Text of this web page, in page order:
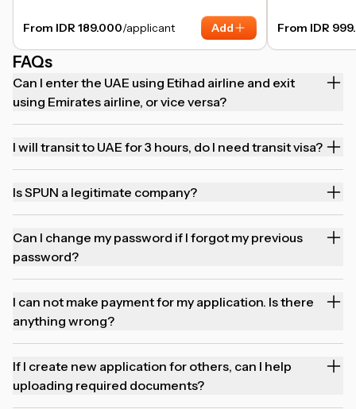
From IDR 189.000/applicant Add From IDR
FAQs
Can I enter the UAE using Etihad airline and exit
using Emirates airline, or vice versa?
I will transit to UAE for 3 hours, do I need transit visa?
Is SPUN a legitimate company?
Can I change my password if I forgot my previous
password?
I can not make payment for my application. Is there
anything wrong?
If I create new application for others, can I help
uploading required documents?